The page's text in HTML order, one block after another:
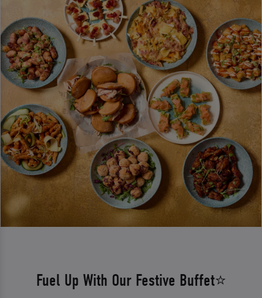
Fuel Up With Our Festive Buffet⭐